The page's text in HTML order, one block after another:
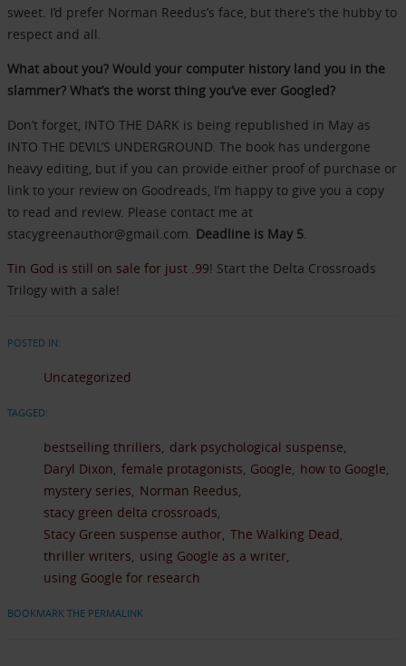
sweet. I’d prefer Norman Reedus’s face, but there’s the hubby to
respect and all.
What about you? Would your computer history land you in the
slammer? What’s the worst thing you’ve ever Googled?
Don’t forget, INTO THE DARK is being republished in May as
INTO THE DEVIL’S UNDERGROUND. The book has undergone
heavy editing, but if you can provide either proof of purchase or
link to your review on Goodreads, I’m happy to give you a copy
to read and review. Please contact me at
stacygreenauthor@gmail.com. Deadline is May 5.
Tin God is still on sale for just .99! Start the Delta Crossroads
Trilogy with a sale!
POSTED IN:
Uncategorized
TAGGED:
bestselling thrillers dark psychological suspense
Daryl Dixon female protagonists Google how to Google
mystery series Norman Reedus
stacy green delta crossroads
Stacy Green suspense author The Walking Dead
thriller writers using Google as a writer
using Google for research
BOOKMARK THE PERMALINK